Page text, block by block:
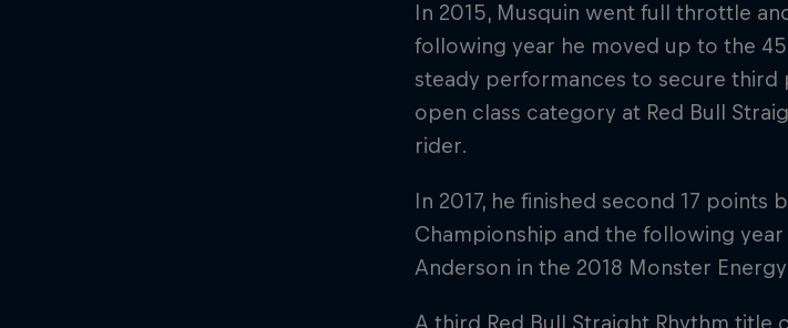
In 2015, Musquin went full throttle
following year he moved up to the
steady performances to secure
open class category at Red Bull
rider.
In 2017, he finished second 17
Championship and the following
Anderson in the 2018 Monster
A third Red Bull Straight Rhythm title